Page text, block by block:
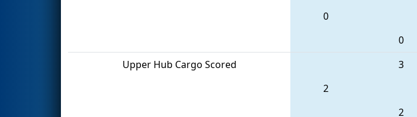
0
0
Upper Hub Cargo Scored
3
2
2